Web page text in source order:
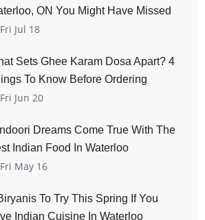
ON You Might Have Missed
Fri Jul 18
Sets Ghee Karam Dosa Apart? 4
To Know Before Ordering
Fri Jun 20
Dreams Come True With The
Indian Food In Waterloo
Fri May 16
To Try This Spring If You
Indian Cuisine In Waterloo